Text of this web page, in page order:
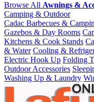
Browse All Awnings &
Camping & Outdoor
Cadac Barbecues &
Gazebos & Day Rooms
Kitchens & Cook Stands
& Water Cooling &
Electric Hook Up Folding
Outdoor Accessories
Washing Up & Laundry